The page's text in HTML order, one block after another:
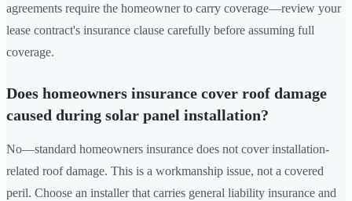
agreements require the homeowner to carry coverage—review your
lease contract's insurance clause carefully before assuming full
coverage.
Does homeowners insurance cover roof damage
caused during solar panel installation?
No—standard homeowners insurance does not cover installation-
related roof damage. This is a workmanship issue, not a covered
peril. Choose an installer that carries general liability insurance and